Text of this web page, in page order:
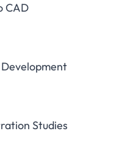
CAD
Studies